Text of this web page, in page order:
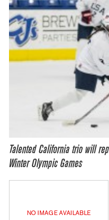
Talented California trio will
Winter Olympic Games
NO IMAGE AVAILABLE